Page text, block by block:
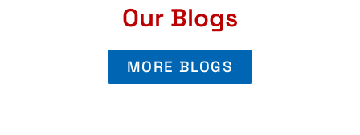
Our Blogs
MORE BLOGS